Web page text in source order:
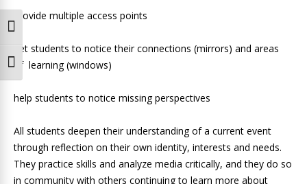
Toggle High Contrast
Toggle Font size
provide multiple access points
get students to notice their connections (mirrors) and areas
of learning (windows)
help students to notice missing perspectives
All students deepen their understanding of a current event
through reflection on their own identity, interests and needs.
They practice skills and analyze media critically, and they do so
in community with others continuing to learn more about